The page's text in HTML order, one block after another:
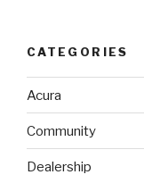
CATEGORIES
Acura
Community
Dealership